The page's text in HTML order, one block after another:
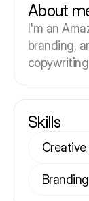
About
I'm an
branding,
Skills